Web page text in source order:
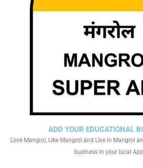
ADD YOUR EDUCATIONAL
Love Mangrol, Like Mangrol and Live in Mangrol
business in your local